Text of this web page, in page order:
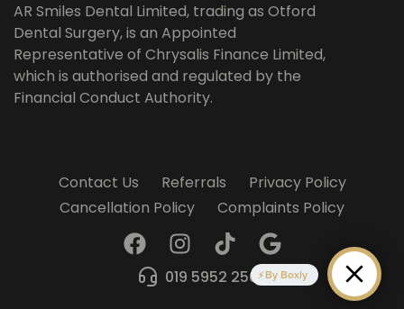
AR Smiles Dental Limited, trading as Otford
Dental Surgery, is an Appointed
Representative of Chrysalis Finance Limited,
which is authorised and regulated by the
Financial Conduct Authority.
Contact Us Referrals
Privacy Policy
Cancellation Policy
Complaints Policy
F
a
c
I
n
s
T
i
k
G
o
o
019 5952 2509By Boxly